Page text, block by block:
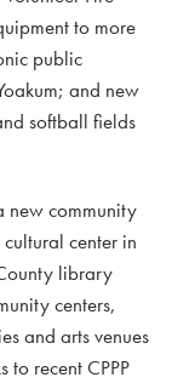
to more
public
and new
softball fields
new community
center in
library
centers,
and arts venues
recent CPPP